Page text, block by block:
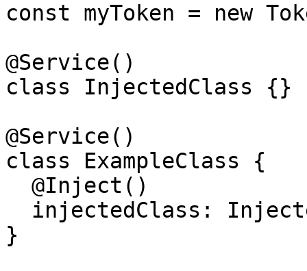
const myToken = new
@Service()
class InjectedClass {}
@Service()
class ExampleClass {
}